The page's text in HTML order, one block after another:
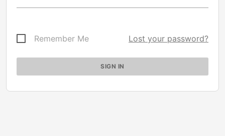
Remember Me Lost your password?